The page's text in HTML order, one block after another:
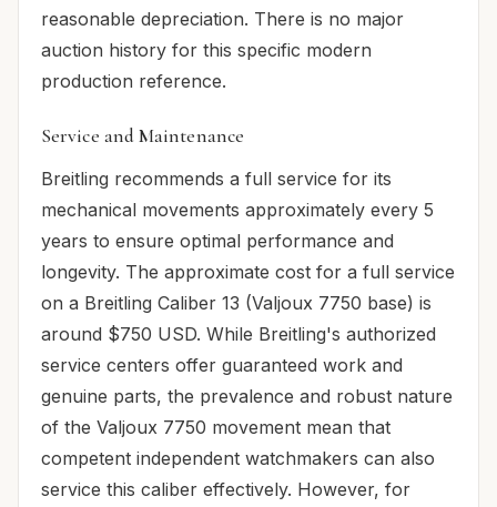
reasonable depreciation. There is no major
auction history for this specific modern
production reference.
Service and Maintenance
Breitling recommends a full service for its
mechanical movements approximately every 5
years to ensure optimal performance and
longevity. The approximate cost for a full service
on a Breitling Caliber 13 (Valjoux 7750 base) is
around $750 USD. While Breitling's authorized
service centers offer guaranteed work and
genuine parts, the prevalence and robust nature
of the Valjoux 7750 movement mean that
competent independent watchmakers can also
service this caliber effectively. However, for